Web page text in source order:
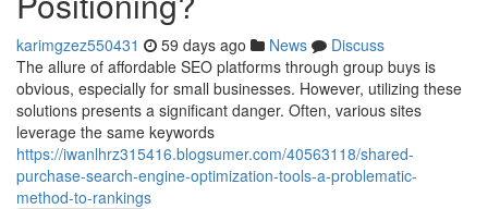
karimgzez550431 59 days ago News
Discuss
The allure of affordable SEO platforms through group buys is
obvious, especially for small businesses. However, utilizing these
solutions presents a significant danger. Often, various sites
leverage the same keywords
https://iwanlhrz315416.blogsumer.com/40563118/shared-
purchase-search-engine-optimization-tools-a-problematic-
method-to-rankings